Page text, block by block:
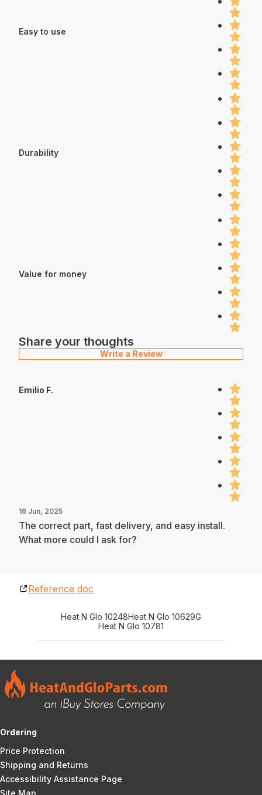
Easy to use
Durability
Value for money
Share your thoughts
Write a Review
Emilio F.
16 Jun, 2025
The correct part, fast delivery, and easy install.
What more could I ask for?
Reference doc
Heat N Glo 10248Heat N Glo 10629G
Heat N Glo 10781
Ordering
Price Protection
Shipping and Returns
Accessibility Assistance Page
Site Map